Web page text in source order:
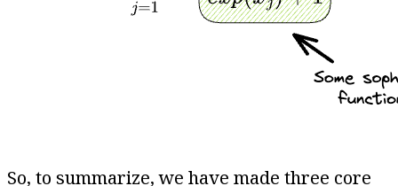
So, to summarize, we have made three core